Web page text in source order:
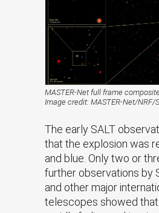
MASTER-Net full frame
Image credit: MASTER-Net/NRF/
The early SALT
that the explosion was
and blue. Only two or
further observations by
and other major
telescopes showed